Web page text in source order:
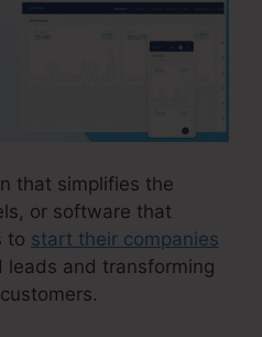
that simplifies the
or software that
to start their companies
and transforming